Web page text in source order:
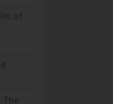
of
The